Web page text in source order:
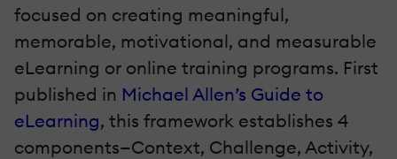
focused on creating meaningful,
memorable, motivational, and measurable
eLearning or online training programs. First
published in Michael Allen’s Guide to
eLearning, this framework establishes 4
components—Context, Challenge, Activity,